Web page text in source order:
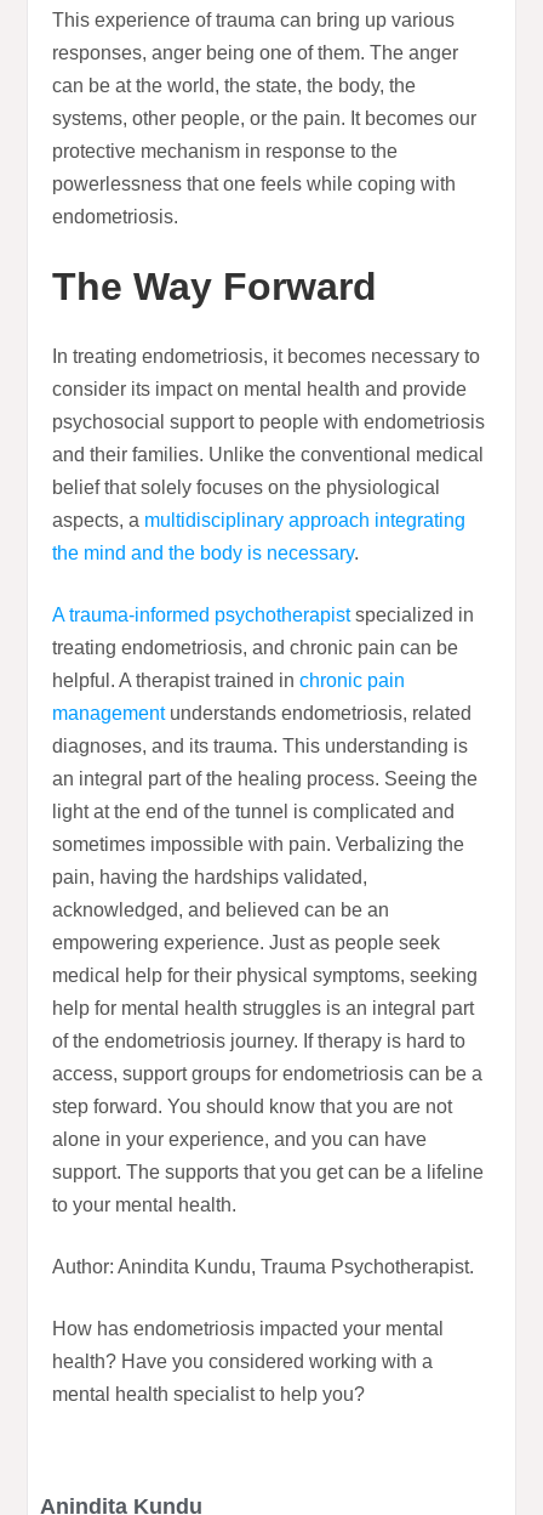
This experience of trauma can bring up various
responses, anger being one of them. The anger
can be at the world, the state, the body, the
systems, other people, or the pain. It becomes our
protective mechanism in response to the
powerlessness that one feels while coping with
endometriosis.
The Way Forward
In treating endometriosis, it becomes necessary to
consider its impact on mental health and provide
psychosocial support to people with endometriosis
and their families. Unlike the conventional medical
belief that solely focuses on the physiological
aspects, a multidisciplinary approach integrating
the mind and the body is necessary.
A trauma-informed psychotherapistspecialized in
treating endometriosis, and chronic pain can be
helpful. A therapist trained inchronic pain
managementunderstands endometriosis, related
diagnoses, and its trauma. This understanding is
an integral part of the healing process. Seeing the
light at the end of the tunnel is complicated and
sometimes impossible with pain. Verbalizing the
pain, having the hardships validated,
acknowledged, and believed can be an
empowering experience. Just as people seek
medical help for their physical symptoms, seeking
help for mental health struggles is an integral part
of the endometriosis journey. If therapy is hard to
access, support groups for endometriosis can be a
step forward. You should know that you are not
alone in your experience, and you can have
support. The supports that you get can be a lifeline
to your mental health.
Author: Anindita Kundu, Trauma Psychotherapist.
How has endometriosis impacted your mental
health? Have you considered working with a
mental health specialist to help you?
Anindita Kundu